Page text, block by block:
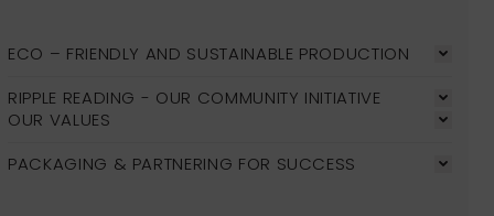
ECO – FRIENDLY AND SUSTAINABLE PRODUCTION
RIPPLE READING - OUR COMMUNITY INITIATIVE
OUR VALUES
PACKAGING & PARTNERING FOR SUCCESS